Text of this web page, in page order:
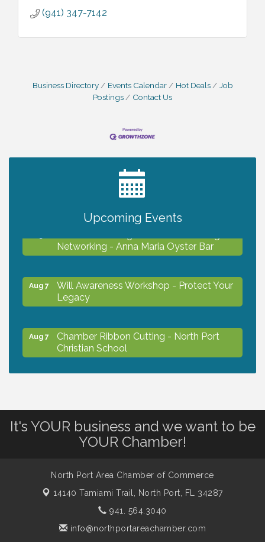
(941) 347-7142
Business Directory Events Calendar Hot Deals
Job
Postings
Contact Us
Upcoming Events
2027 PET CALENDAR PHOTO CONTEST
Chamber Ribbon Cutting - Lakeside
Collision & Towing
Networking - Anna Maria Oyster Bar
Aug 7
Will Awareness Workshop - Protect Your
Legacy
Aug 7
Chamber Ribbon Cutting - North Port
Christian School
Aug 7
Peace of Woodstock: Music from that
Famous Summer
Saturday / YEAR-ROUND!!
Business to Business Expo sponsored by
It's YOUR business and we want to be
YOUR Chamber!
North Port Area Chamber of Commerce
14140 Tamiami Trail, North Port, FL 34287
941. 564.3040
info@northportareachamber.com